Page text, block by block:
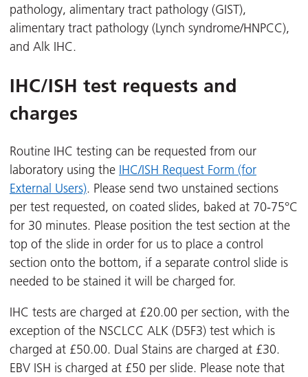
pathology, alimentary tract pathology (GIST),
alimentary tract pathology (Lynch syndrome/HNPCC),
and Alk IHC.
IHC/ISH test requests and
charges
Routine IHC testing can be requested from our
laboratory using the IHC/ISH Request Form (for
External Users). Please send two unstained sections
per test requested, on coated slides, baked at 70-75°C
for 30 minutes. Please position the test section at the
top of the slide in order for us to place a control
section onto the bottom, if a separate control slide is
needed to be stained it will be charged for.
IHC tests are charged at £20.00 per section, with the
exception of the NSCLCC ALK (D5F3) test which is
charged at £50.00. Dual Stains are charged at £30.
EBV ISH is charged at £50 per slide. Please note that